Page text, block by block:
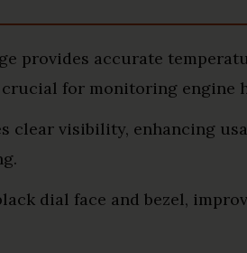
provides accurate
crucial for monitoring engine
clear visibility, enhancing
dial face and bezel,